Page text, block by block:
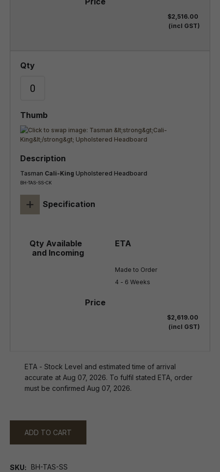
$2,516.00
(incl GST)
Tasman Cali-King Upholstered Headboard
BH-TAS-SS-CK
+ Specification
Made to Order
4 - 6 Weeks
$2,619.00
(incl GST)
ETA - Stock Level and estimated time of arrival
accurate at Aug 07, 2026. To fulfil stated ETA, order
must be confirmed Aug 07, 2026.
ADD TO CART
SKU BH-TAS-SS